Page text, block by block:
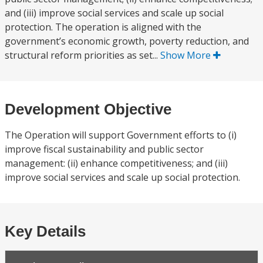
and (iii) improve social services and scale up social
protection. The operation is aligned with the
government’s economic growth, poverty reduction, and
structural reform priorities as set... Show More
Development Objective
The Operation will support Government efforts to (i)
improve fiscal sustainability and public sector
management: (ii) enhance competitiveness; and (iii)
improve social services and scale up social protection.
Key Details